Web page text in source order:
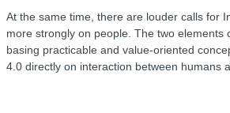
At the same time, there are louder calls for
more strongly on people. The two elements
basing practicable and value-oriented
4.0 directly on interaction between humans